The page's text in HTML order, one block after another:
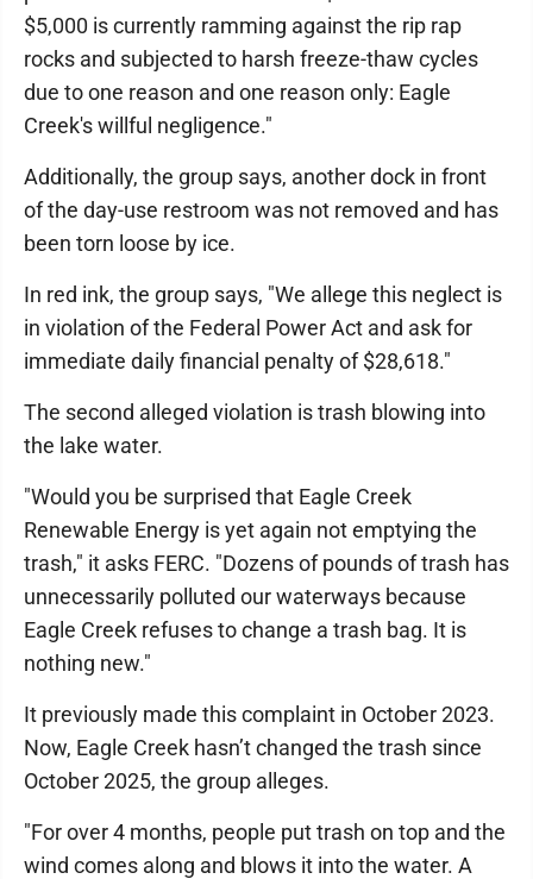
$5,000 is currently ramming against the rip rap
rocks and subjected to harsh freeze-thaw cycles
due to one reason and one reason only: Eagle
Creek's willful negligence."
Additionally, the group says, another dock in front
of the day-use restroom was not removed and has
been torn loose by ice.
In red ink, the group says, "We allege this neglect is
in violation of the Federal Power Act and ask for
immediate daily financial penalty of $28,618."
The second alleged violation is trash blowing into
the lake water.
"Would you be surprised that Eagle Creek
Renewable Energy is yet again not emptying the
trash," it asks FERC. "Dozens of pounds of trash has
unnecessarily polluted our waterways because
Eagle Creek refuses to change a trash bag. It is
nothing new."
It previously made this complaint in October 2023.
Now, Eagle Creek hasn’t changed the trash since
October 2025, the group alleges.
"For over 4 months, people put trash on top and the
wind comes along and blows it into the water. A